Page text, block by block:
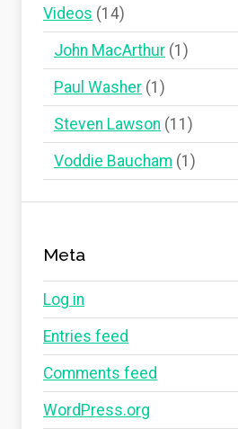
Videos (14)
John MacArthur (1)
Paul Washer (1)
Steven Lawson (11)
Voddie Baucham (1)
Meta
Log in
Entries feed
Comments feed
WordPress.org